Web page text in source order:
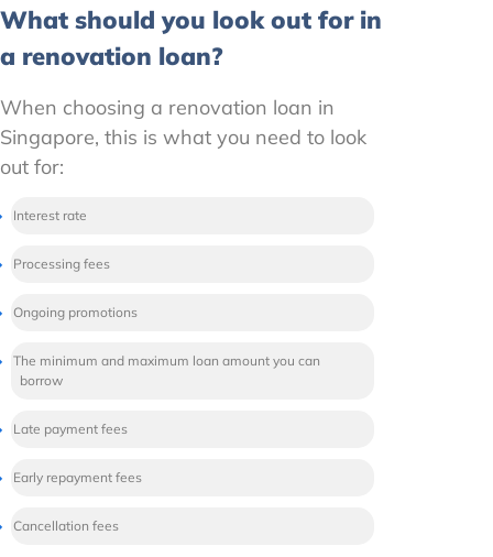
What should you look out for in
a renovation loan?
When choosing a renovation loan in
Singapore, this is what you need to look
out for:
Interest rate
Processing fees
Ongoing promotions
The minimum and maximum loan amount you can
borrow
Late payment fees
Early repayment fees
Cancellation fees